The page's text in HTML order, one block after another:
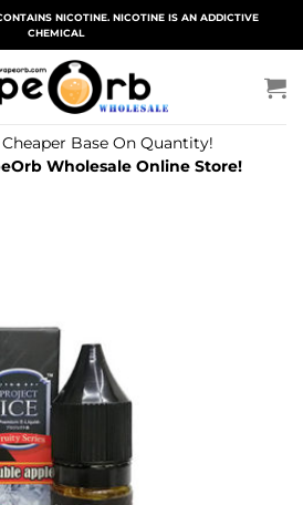
NICOTINE. NICOTINE IS AN ADDICTIVE
CHEMICAL
Base On Quantity!
Wholesale Online Store!